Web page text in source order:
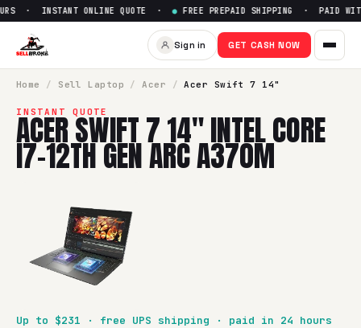
Sell Acer Swift 7 14" Intel
· INSTANT ONLINE QUOTE ·● FREE PREPAID SHIPPING · PAID
Sign in GET CASH NOW
Home / Sell Laptop / Acer / Acer Swift 7 14"
INSTANT QUOTE
ACER SWIFT 7 14" INTEL CORE
I7-12TH GEN ARC A370M
Up to $231 · free UPS shipping · paid in 24 hours